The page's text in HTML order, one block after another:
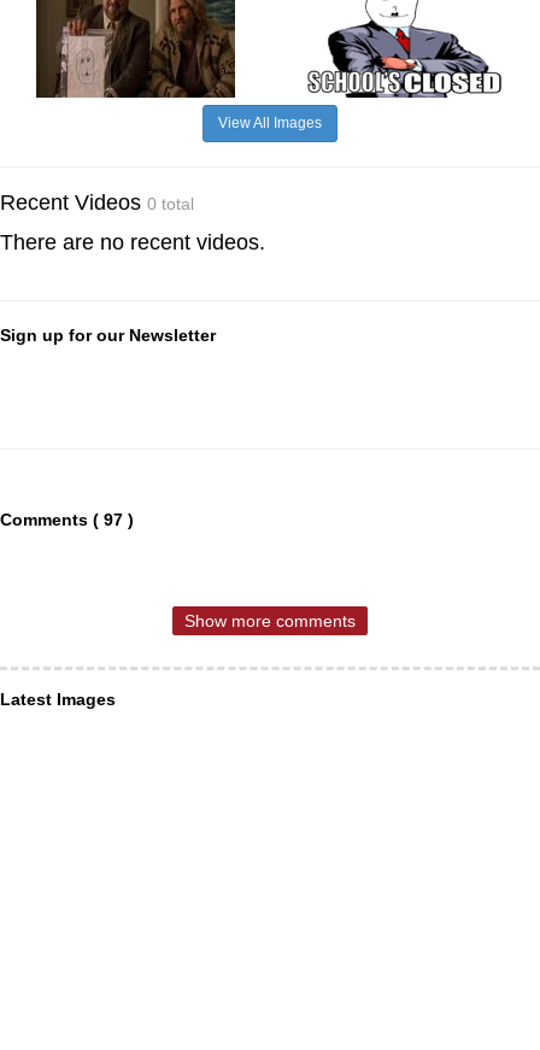
View All Images
Recent Videos 0 total
There are no recent videos.
Sign up for our Newsletter
Comments ( 97 )
Show more comments
Latest Images